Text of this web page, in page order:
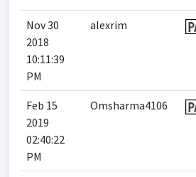
Nov 30
2018
10:11:39
PM
alexrim
Feb 15
2019
02:40:22
PM
Omsharma4106